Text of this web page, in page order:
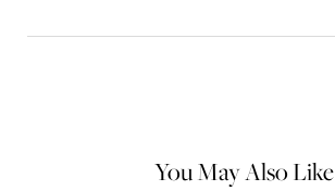
You May Also Like